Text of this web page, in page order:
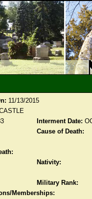
11/13/2015
Interment Date:
Cause of Death:
Nativity:
Military Rank:
Memberships: